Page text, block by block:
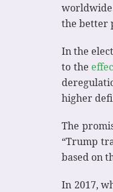
the better
In the
to the
higher
The
“Trump
based on
In 2017,